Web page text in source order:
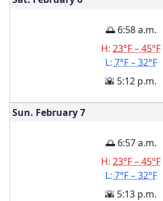
🌅 6:58 a.m.
H: 23°F – 45°F
L: 7°F – 32°F
🌇 5:12 p.m.
Sun. February7
🌅 6:57 a.m.
H: 23°F – 45°F
L: 7°F – 32°F
🌇 5:13 p.m.